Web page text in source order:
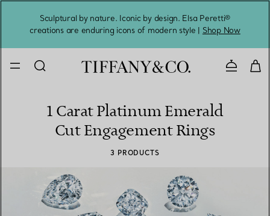
Sculptural by nature. Iconic by design. Elsa Peretti®
creations are enduring icons of modern style | Shop Now
Contact
1 Carat Platinum Emerald
Cut Engagement Rings
3 PRODUCTS